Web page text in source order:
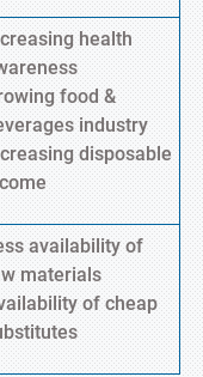
health
food &
industry
disposable
availability of
materials
of cheap